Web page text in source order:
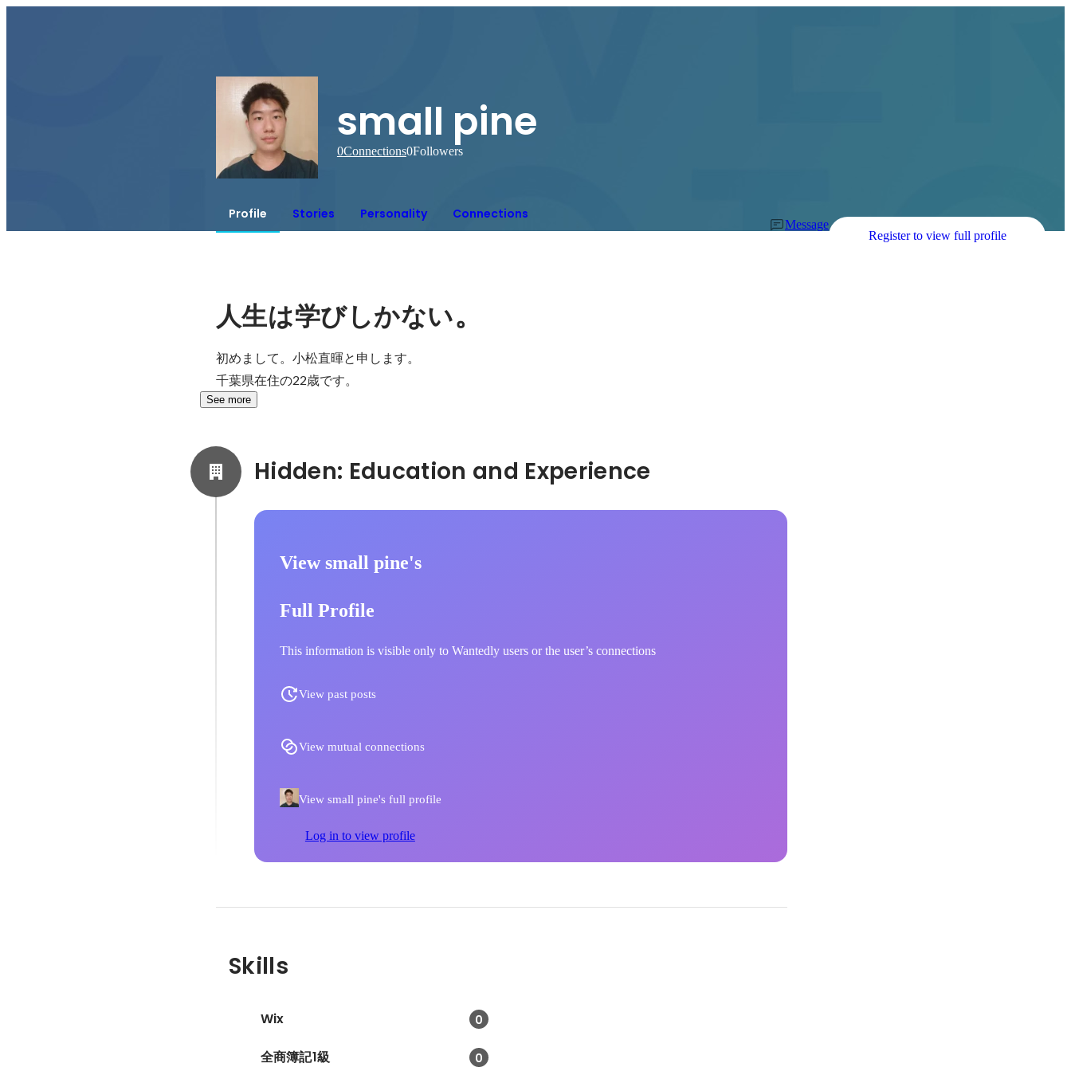
small pine
0Connections0Followers
Profile Stories Personality Connections
Message
Register to view full profile
人生は学びしかない。
初めまして。小松直暉と申します。
千葉県在住の22歳です。
See more
View small pine's
Full Profile
This information is visible only to Wantedly users or the user’s connections
View past posts
View mutual connections
View small pine's full profile
Log in to view profile
Skills
Wix 0
全商簿記1級 0